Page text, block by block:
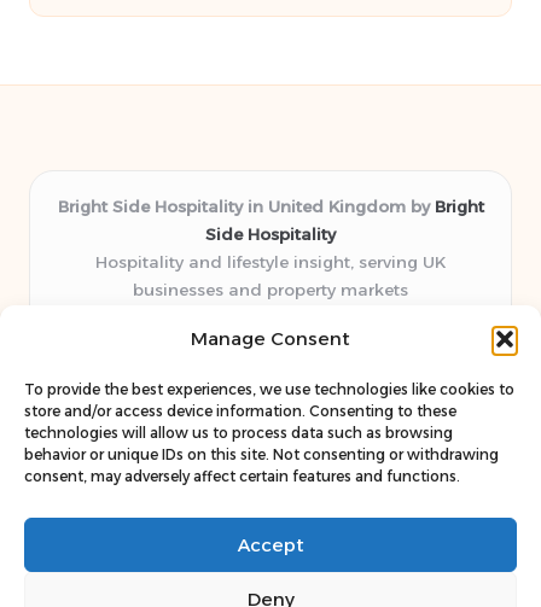
Manage Consent
To provide the best experiences, we use technologies like cookies to
store and/or access device information. Consenting to these
technologies will allow us to process data such as browsing
behavior or unique IDs on this site. Not consenting or withdrawing
consent, may adversely affect certain features and functions.
Accept
Deny
Bright Side Hospitality in United Kingdom by Bright
Side Hospitality
Hospitality and lifestyle insight, serving UK
businesses and property markets
years
trustworthy guides
Staff blends sector experience with fresh, relevant content
perspectives
Curates uniquely practical ideas and latest news from top